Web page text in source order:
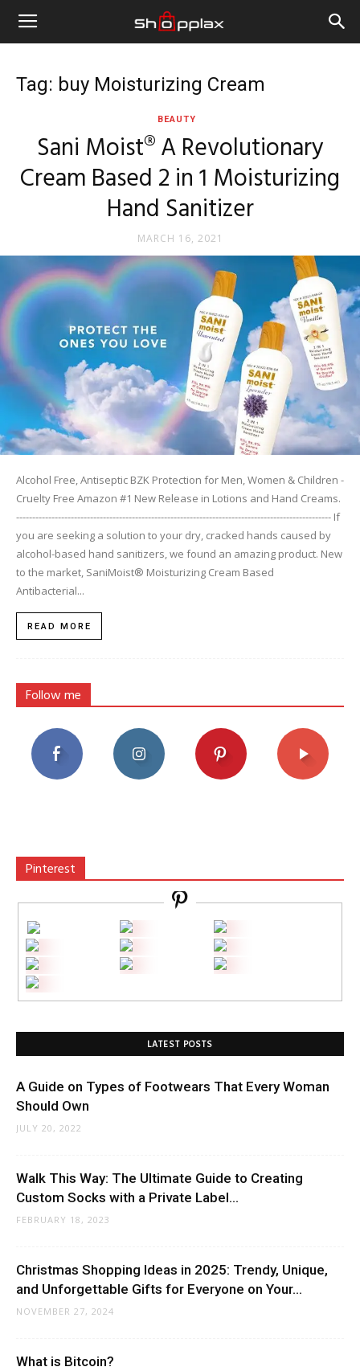
Tag: buy Moisturizing Cream
BEAUTY
Sani Moist® A Revolutionary
Cream Based 2 in 1 Moisturizing
Hand Sanitizer
MARCH 16, 2021
Alcohol Free, Antiseptic BZK Protection for Men, Women & Children -
Cruelty Free Amazon #1 New Release in Lotions and Hand Creams.
-------------------------------------------------------------------------------------------------- If
you are seeking a solution to your dry, cracked hands caused by
alcohol-based hand sanitizers, we found an amazing product. New
to the market, SaniMoist® Moisturizing Cream Based
Antibacterial...
READ MORE
Follow me
Pinterest
LATEST POSTS
A Guide on Types of Footwears That Every Woman
Should Own
JULY 20, 2022
Walk This Way: The Ultimate Guide to Creating
Custom Socks with a Private Label...
FEBRUARY 18, 2023
Christmas Shopping Ideas in 2025: Trendy, Unique,
and Unforgettable Gifts for Everyone on Your...
NOVEMBER 27, 2024
What is Bitcoin?